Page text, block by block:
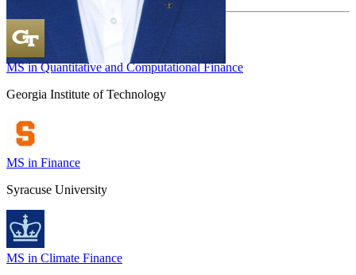
MS in Quantitative and Computational Finance
Georgia Institute of Technology
MS in Finance
Syracuse University
MS in Climate Finance